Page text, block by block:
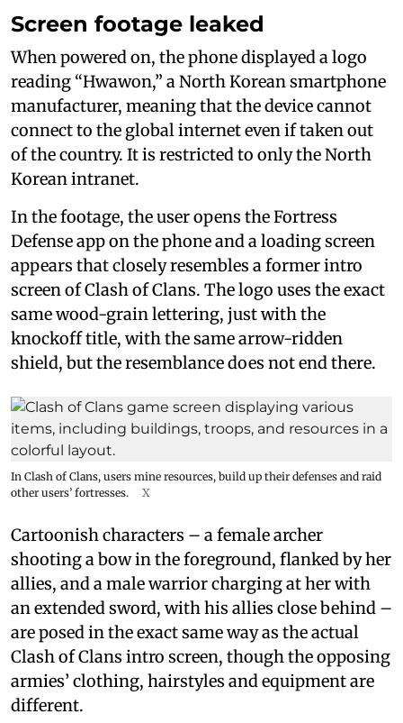
Screen footage leaked
When powered on, the phone displayed a logo
reading “Hwawon,” a North Korean smartphone
manufacturer, meaning that the device cannot
connect to the global internet even if taken out
of the country. It is restricted to only the North
Korean intranet.
In the footage, the user opens the Fortress
Defense app on the phone and a loading screen
appears that closely resembles a former intro
screen of Clash of Clans. The logo uses the exact
same wood-grain lettering, just with the
knockoff title, with the same arrow-ridden
shield, but the resemblance does not end there.
In Clash of Clans, users mine resources, build up their defenses and raid
other users’ fortresses.
X
Cartoonish characters – a female archer
shooting a bow in the foreground, flanked by her
allies, and a male warrior charging at her with
an extended sword, with his allies close behind –
are posed in the exact same way as the actual
Clash of Clans intro screen, though the opposing
armies’ clothing, hairstyles and equipment are
different.